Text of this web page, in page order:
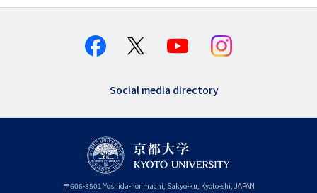
Social media directory
〒606-8501 Yoshida-honmachi, Sakyo-ku, Kyoto-shi, Kyoto
JAPAN